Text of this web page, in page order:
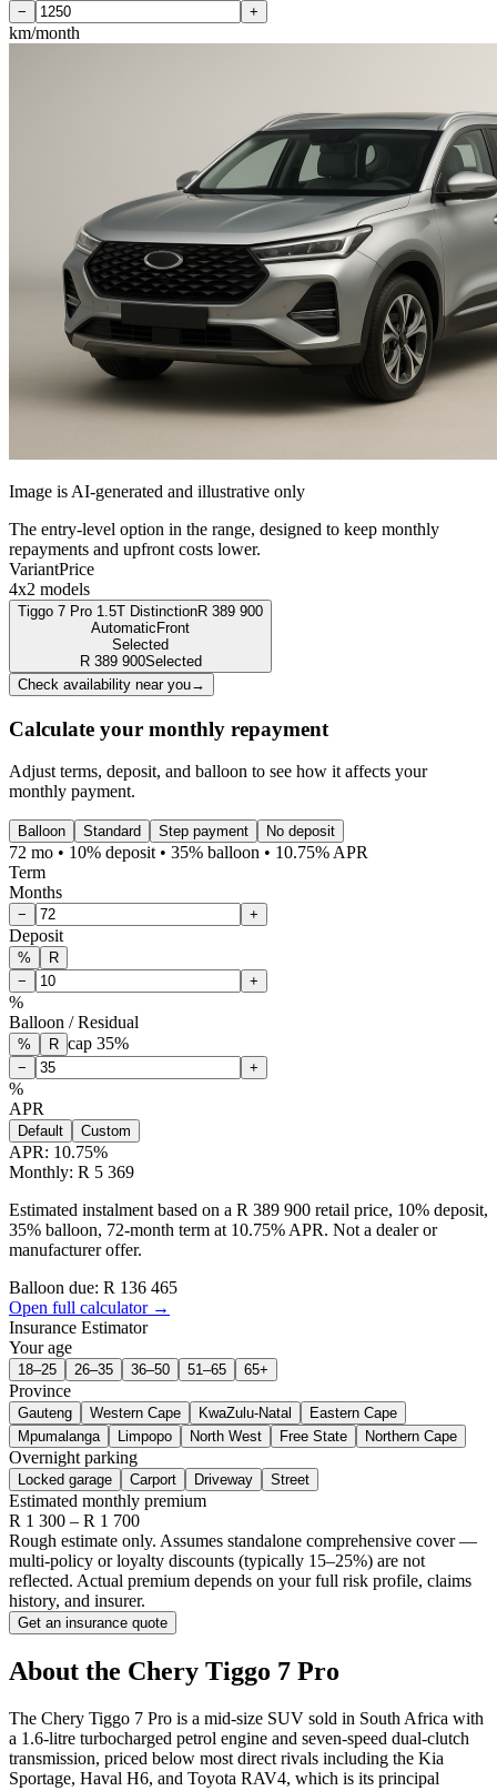
− +
km/month
Image is AI-generated and illustrative only
The entry-level option in the range, designed to keep monthly
repayments and upfront costs lower.
VariantPrice
4x2 models
Tiggo 7 Pro 1.5T DistinctionR 389 900
Automatic Front
Selected
R 389 900Selected
Check availability near you→
Calculate your monthly repayment
Adjust terms, deposit, and balloon to see how it affects your
monthly payment.
Balloon Standard Step payment No deposit
72 mo • 10% deposit • 35% balloon • 10.75% APR
Term
Months
− +
Deposit
%
R
−
+
%
Balloon / Residual
% R cap 35%
− +
%
APR
Default Custom
APR: 10.75%
Monthly: R 5 369
Estimated instalment based on a R 389 900 retail price, 10% deposit,
35% balloon, 72-month term at 10.75% APR. Not a dealer or
manufacturer offer.
Balloon due: R 136 465
Open full calculator →
Insurance Estimator
Your age
18–25 26–35 36–50 51–65 65+
Province
Gauteng Western Cape KwaZulu-Natal
Eastern Cape
Mpumalanga
Limpopo North West Free State Northern Cape
Overnight parking
Locked garage Carport Driveway Street
Estimated monthly premium
R 1 300 – R 1 700
Rough estimate only. Assumes standalone comprehensive cover —
multi-policy or loyalty discounts (typically 15–25%) are not
reflected. Actual premium depends on your full risk profile, claims
history, and insurer.
Get an insurance quote
About the Chery Tiggo 7 Pro
The Chery Tiggo 7 Pro is a mid-size SUV sold in South Africa with
a 1.6-litre turbocharged petrol engine and seven-speed dual-clutch
transmission, priced below most direct rivals including the Kia
Sportage, Haval H6, and Toyota RAV4, which is its principal